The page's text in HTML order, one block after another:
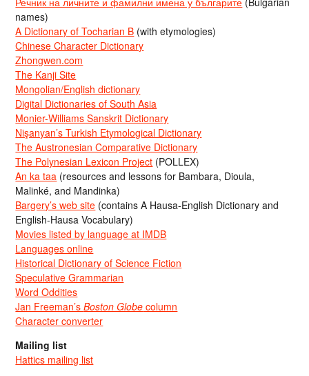
names)
A Dictionary of Tocharian B (with etymologies)
Chinese Character Dictionary
Zhongwen.com
The Kanji Site
Mongolian/English dictionary
Digital Dictionaries of South Asia
Monier-Williams Sanskrit Dictionary
Nişanyan’s Turkish Etymological Dictionary
The Austronesian Comparative Dictionary
The Polynesian Lexicon Project (POLLEX)
An ka taa (resources and lessons for Bambara, Dioula,
Malinké, and Mandinka)
Bargery’s web site (contains A Hausa-English Dictionary and
English-Hausa Vocabulary)
Movies listed by language at IMDB
Languages online
Historical Dictionary of Science Fiction
Speculative Grammarian
Word Oddities
Jan Freeman’sBoston Globe column
Character converter
Mailing list
Hattics mailing list